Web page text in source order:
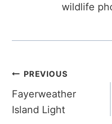
wildlife
Post
Navigation
PREVIOUS
Fayerweather
Island Light